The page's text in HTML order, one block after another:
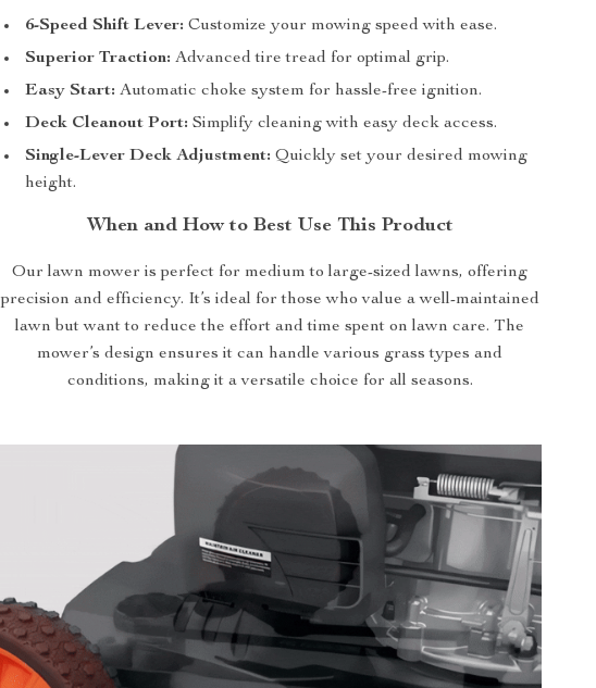
6-Speed Shift Lever: Customize your mowing speed with ease.
Superior Traction: Advanced tire tread for optimal grip.
Easy Start: Automatic choke system for hassle-free ignition.
Deck Cleanout Port: Simplify cleaning with easy deck access.
Single-Lever Deck Adjustment: Quickly set your desired mowing
height.
When and How to Best Use This Product
Our lawn mower is perfect for medium to large-sized lawns, offering
precision and efficiency. It’s ideal for those who value a well-maintained
lawn but want to reduce the effort and time spent on lawn care. The
mower’s design ensures it can handle various grass types and
conditions, making it a versatile choice for all seasons.